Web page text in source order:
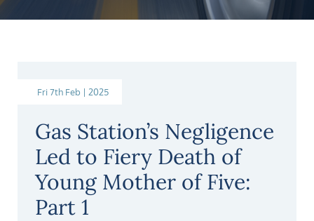
Fri 7th Feb | 2025
Gas Station’s Negligence
Led to Fiery Death of
Young Mother of Five:
Part 1